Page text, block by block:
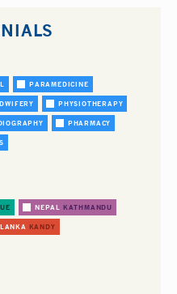
PARAMEDICINE
PHYSIOTHERAPY
PHARMACY
NEPAL KATHMANDU
KANDY